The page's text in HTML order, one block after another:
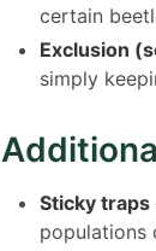
certain
Exclusion
simply
Sticky traps
populations